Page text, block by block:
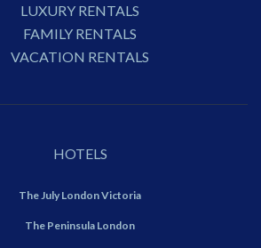
LUXURY RENTALS
FAMILY RENTALS
VACATION RENTALS
HOTELS
The July London Victoria
The Peninsula London